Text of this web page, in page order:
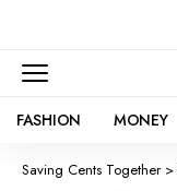
FASHION MONEY
Saving Cents Together>